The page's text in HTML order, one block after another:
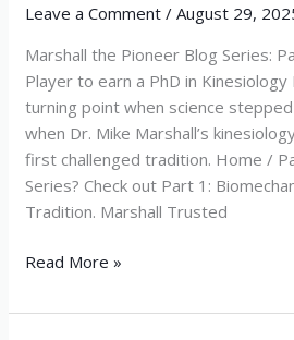
Leave a Comment /August 29,
Marshall the Pioneer Blog Series:
Player to earn a PhD in
turning point when science
when Dr. Mike Marshall’s
first challenged tradition. Home /
Series? Check out Part 1:
Tradition. Marshall Trusted
Read More »